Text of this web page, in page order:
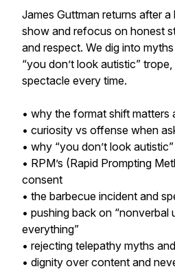
James Guttman returns after
show and refocus on honest
and respect. We dig into
“you don’t look autistic”
spectacle every time.
• why the format shift matters
• curiosity vs offense when
• why “you don’t look
• RPM’s (Rapid Prompting
consent
• the barbecue incident and
• pushing back on “nonverbal
everything”
• rejecting telepathy myths
• dignity over content and